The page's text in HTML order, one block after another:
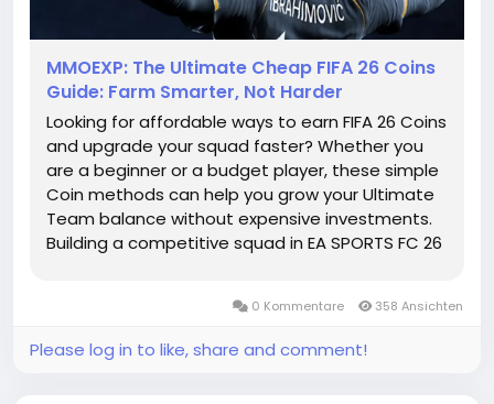
MMOEXP: The Ultimate Cheap FIFA 26 Coins
Guide: Farm Smarter, Not Harder
Looking for affordable ways to earn FIFA 26 Coins
and upgrade your squad faster? Whether you
are a beginner or a budget player, these simple
Coin methods can help you grow your Ultimate
Team balance without expensive investments.
Building a competitive squad in EA SPORTS FC 26
0 Kommentare 358 Ansichten
Please log in to like, share and comment!